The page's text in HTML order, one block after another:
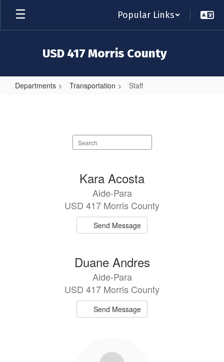
Skip
main
Popular Links
USD 417 Morris County
Departments Transportation Staff
Search
staff
Kara Acosta
Aide-Para
USD 417 Morris County
Send Message
Duane Andres
Aide-Para
USD 417 Morris County
Send Message